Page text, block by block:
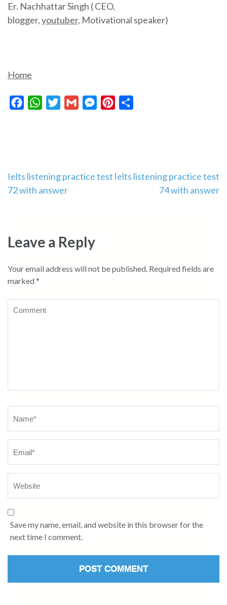
Er. Nachhattar Singh ( CEO,
blogger,youtuber, Motivational speaker)
Home
FacebookWhatsAppTwitterGmail MessengerPinterest
Post
Ielts listening practice test
72 with answer
Ielts listening practice test
74 with answer
Leave a Reply
Your email address will not be published. Required fields are
marked *
Save my name, email, and website in this browser for the
next time I comment.